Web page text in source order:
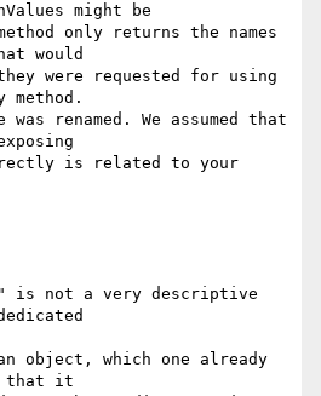
might be
only returns the names
would
were requested for using
method.
renamed. We assumed that
is related to your
is not a very descriptive
object, which one already
that it